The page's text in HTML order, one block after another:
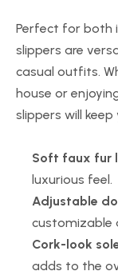
Perfect for both
slippers are
casual outfits.
house or
slippers will
Soft faux fur
luxurious feel.
Adjustable
customizable
Cork-look
adds to the